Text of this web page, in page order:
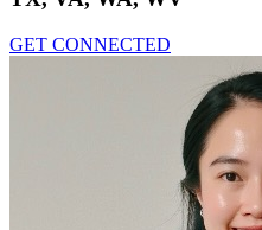
GET CONNECTED